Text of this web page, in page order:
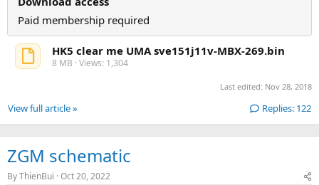
Paid membership required
HK5 clear me UMA sve151j11v-MBX-269.bin
8 MB · Views: 1,304
Last edited: Nov 28, 2018
Replies: 122
View full article »
ZGM schematic
ByThienBui Oct 20, 2022